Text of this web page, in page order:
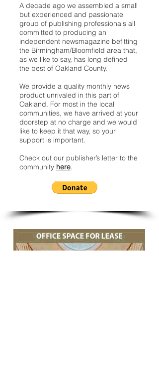
A decade ago we assembled a small
but experienced and passionate
group of publishing professionals all
committed to producing an
independent newsmagazine befitting
the Birmingham/Bloomfield area that,
as we like to say, has long defined
the best of Oakland County.
We provide a quality monthly news
product unrivaled in this part of
Oakland. For most in the local
communities, we have arrived at your
doorstep at no charge and we would
like to keep it that way, so your
support is important.
Check out our publisher’s letter to the
community here.